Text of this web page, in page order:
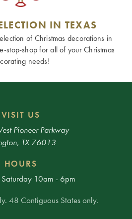
IN TEXAS
of Christmas decorations in
stop-shop for all of your Christmas
needs!
VISIT US
Pioneer Parkway
TX 76013
HOURS
10am - 6pm
48 Contiguous States only.